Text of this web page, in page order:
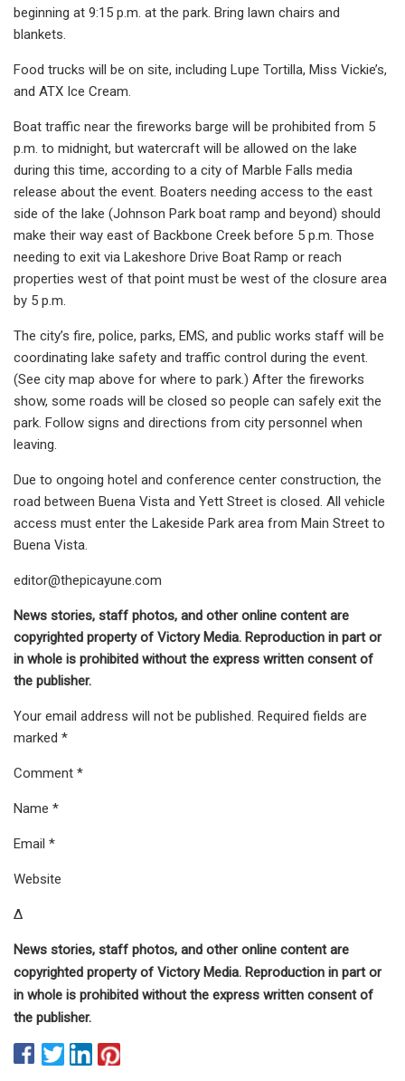
beginning at 9:15 p.m. at the park. Bring lawn chairs and
blankets.
Food trucks will be on site, including Lupe Tortilla, Miss Vickie’s,
and ATX Ice Cream.
Boat traffic near the fireworks barge will be prohibited from 5
p.m. to midnight, but watercraft will be allowed on the lake
during this time, according to a city of Marble Falls media
release about the event. Boaters needing access to the east
side of the lake (Johnson Park boat ramp and beyond) should
make their way east of Backbone Creek before 5 p.m. Those
needing to exit via Lakeshore Drive Boat Ramp or reach
properties west of that point must be west of the closure area
by 5 p.m.
The city’s fire, police, parks, EMS, and public works staff will be
coordinating lake safety and traffic control during the event.
(See city map above for where to park.) After the fireworks
show, some roads will be closed so people can safely exit the
park. Follow signs and directions from city personnel when
leaving.
Due to ongoing hotel and conference center construction, the
road between Buena Vista and Yett Street is closed. All vehicle
access must enter the Lakeside Park area from Main Street to
Buena Vista.
editor@thepicayune.com
News stories, staff photos, and other online content are
copyrighted property of Victory Media. Reproduction in part or
in whole is prohibited without the express written consent of
the publisher.
Your email address will not be published. Required fields are
marked *
Comment *
Name *
Email *
Website
Δ
News stories, staff photos, and other online content are
copyrighted property of Victory Media. Reproduction in part or
in whole is prohibited without the express written consent of
the publisher.